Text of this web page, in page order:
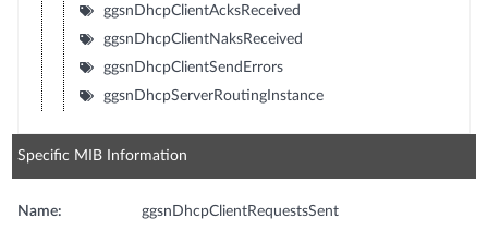
ggsnDhcpClientAcksReceived
ggsnDhcpClientNaksReceived
ggsnDhcpClientSendErrors
ggsnDhcpServerRoutingInstance
Specific MIB Information
Name: ggsnDhcpClientRequestsSent